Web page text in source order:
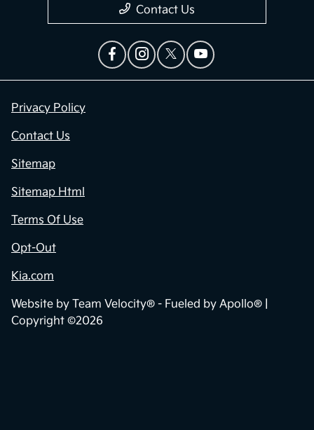
Contact Us
Privacy Policy
Contact Us
Sitemap
Sitemap Html
Terms Of Use
Opt-Out
Kia.com
Website by Team Velocity® - Fueled by Apollo® |
Copyright ©2026